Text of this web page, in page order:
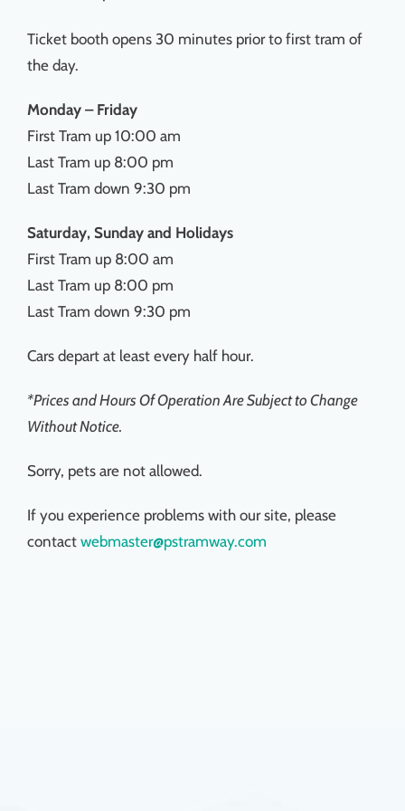
Ticket booth opens 30 minutes prior to first tram of
the day.
Monday – Friday
First Tram up 10:00 am
Last Tram up 8:00 pm
Last Tram down 9:30 pm
Saturday, Sunday and Holidays
First Tram up 8:00 am
Last Tram up 8:00 pm
Last Tram down 9:30 pm
Cars depart at least every half hour.
*Prices and Hours Of Operation Are Subject to Change
Without Notice.
Sorry, pets are not allowed.
If you experience problems with our site, please
contact webmaster@pstramway.com